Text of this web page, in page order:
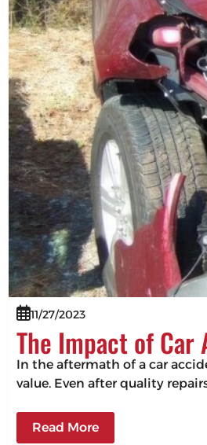
11/27/2023
The Impact of Car
In the aftermath of a car
value. Even after quality
Read More